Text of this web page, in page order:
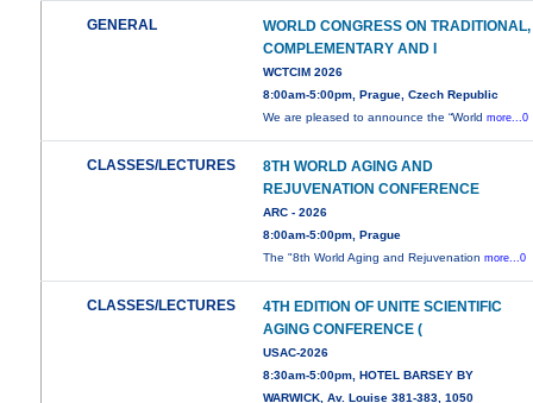
GENERAL
WORLD CONGRESS ON TRADITIONAL,
COMPLEMENTARY AND I
WCTCIM 2026
8:00am-5:00pm, Prague, Czech Republic
We are pleased to announce the “Worldmore...0
CLASSES/LECTURES
8TH WORLD AGING AND
REJUVENATION CONFERENCE
ARC - 2026
8:00am-5:00pm, Prague
The "8th World Aging and Rejuvenationmore...0
CLASSES/LECTURES
4TH EDITION OF UNITE SCIENTIFIC
AGING CONFERENCE (
USAC-2026
8:30am-5:00pm, HOTEL BARSEY BY
WARWICK, Av. Louise 381-383, 1050